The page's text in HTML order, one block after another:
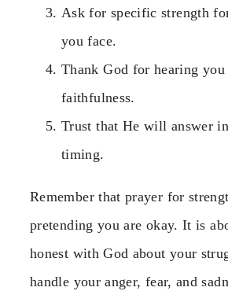
Ask for specific strength
you face.
Thank God for hearing
faithfulness.
Trust that He will answer
timing.
Remember that prayer for
pretending you are okay. It is
honest with God about your
handle your anger, fear, and